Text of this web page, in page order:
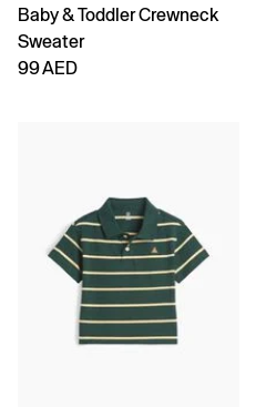
Baby & Toddler Crewneck
Sweater
99 AED